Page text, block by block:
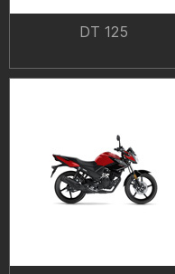
DT 125